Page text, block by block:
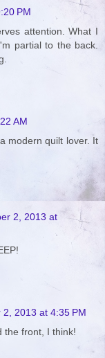
PM
attention. What I
partial to the back.
AM
modern quilt lover. It
2, 2013 at
2, 2013 at 4:35 PM
the front, I think!